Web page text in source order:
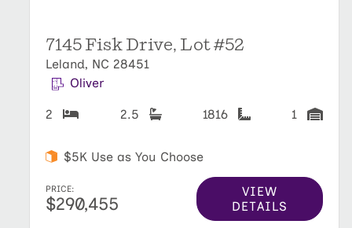
7145 Fisk Drive, Lot #52
Leland, NC 28451
Oliver
2 2.5 1816 1
$5K Use as You Choose
PRICE:
$290,455
VIEW
DETAILS